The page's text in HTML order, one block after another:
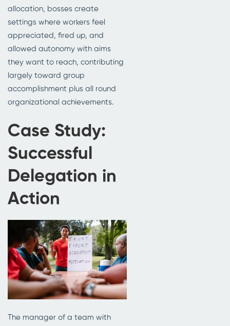
allocation, bosses create
settings where workers feel
appreciated, fired up, and
allowed autonomy with aims
they want to reach, contributing
largely toward group
accomplishment plus all round
organizational achievements.
Case Study:
Successful
Delegation in
Action
The manager of a team with